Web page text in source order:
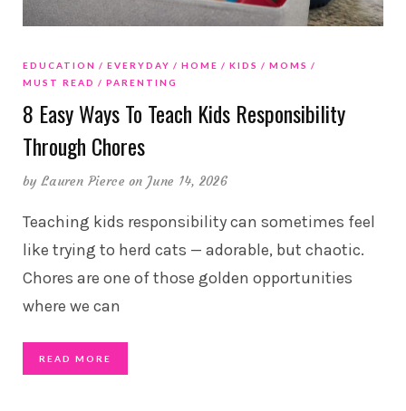
EDUCATION EVERYDAY HOME KIDS
MOMS
MUST READ
PARENTING
8 Easy Ways To Teach Kids Responsibility
Through Chores
byLauren Pierce on June 14, 2026
Teaching kids responsibility can sometimes feel
like trying to herd cats — adorable, but chaotic.
Chores are one of those golden opportunities
where we can
READ MORE